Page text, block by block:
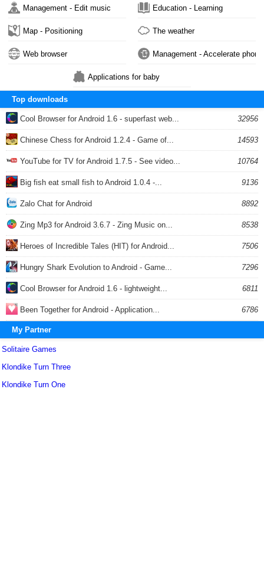
Management - Edit music Education - Learning
Map - Positioning The weather
Web browser Management - Accelerate phone
Applications for baby
Top downloads
Cool Browser for Android 1.6 - superfast web... 32956
Chinese Chess for Android 1.2.4 - Game of... 14593
YouTube for TV for Android 1.7.5 - See video... 10764
Big fish eat small fish to Android 1.0.4 -... 9136
Zalo Chat for Android 8892
Zing Mp3 for Android 3.6.7 - Zing Music on... 8538
Heroes of Incredible Tales (HIT) for Android... 7506
Hungry Shark Evolution to Android - Game... 7296
Cool Browser for Android 1.6 - lightweight... 6811
Been Together for Android - Application... 6786
My Partner
Solitaire Games
Klondike Turn Three
Klondike Turn One